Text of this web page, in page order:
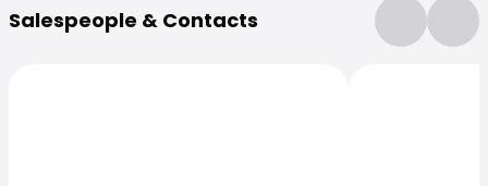
Salespeople & Contacts